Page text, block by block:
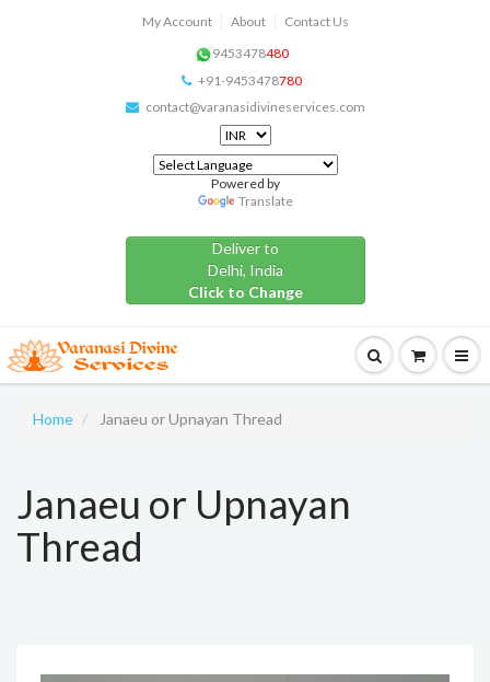
My Account About
Contact Us
9453478480
+91-9453478780
contact@varanasidivineservices.com
Powered by
Translate
Deliver to
Delhi, India
Click to Change
Home Janaeu or Upnayan Thread
Janaeu or Upnayan
Thread